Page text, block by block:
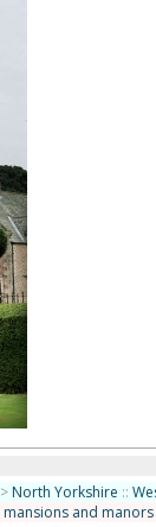
> North Yorkshire ::
mansions and manors